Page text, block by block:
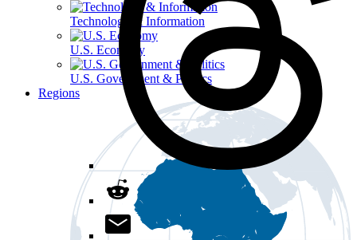
Technology & Information
U.S. Economy
U.S. Government & Politics
Regions